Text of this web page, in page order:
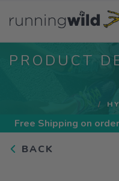
PRODUCT
Free Shipping on
BACK